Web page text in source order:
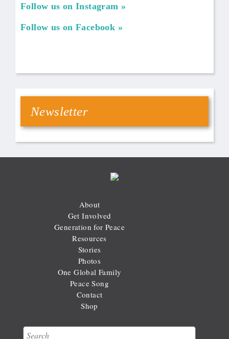
Follow us on Instagram
Follow us on Facebook
Newsletter
About
Get Involved
Generation for Peace
Resources
Stories
Photos
One Global Family
Peace Song
Contact
Shop
Search form
Search